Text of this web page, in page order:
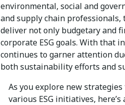
environmental, social and
and supply chain
deliver not only budgetary and
corporate ESG goals. With that
continues to garner attention
both sustainability efforts and
As you explore new
various ESG initiatives,